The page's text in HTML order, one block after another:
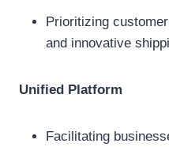
Prioritizing
and innovative
Unified Platform
Facilitating